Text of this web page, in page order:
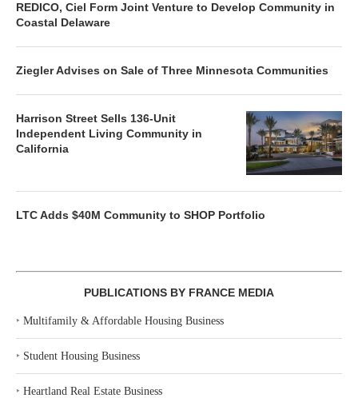
REDICO, Ciel Form Joint Venture to Develop Community in
Coastal Delaware
Ziegler Advises on Sale of Three Minnesota Communities
Harrison Street Sells 136-Unit
Independent Living Community in
California
LTC Adds $40M Community to SHOP Portfolio
PUBLICATIONS BY FRANCE MEDIA
‣ Multifamily & Affordable Housing Business
‣ Student Housing Business
‣ Heartland Real Estate Business